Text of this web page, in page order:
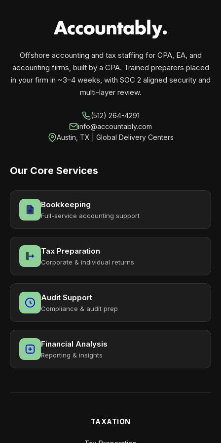
Offshore accounting and tax staffing for CPA, EA, and
accounting firms, built by a CPA. Trained preparers placed
in your firm in ~3–4 weeks, with SOC 2 aligned security and
multi-layer review.
(512) 264-4291
info@accountably.com
Austin, TX | Global Delivery Centers
Our Core Services
Bookkeeping
Full-service accounting support
Tax Preparation
Corporate & individual returns
Audit Support
Compliance & audit prep
Financial Analysis
Reporting & insights
TAXATION